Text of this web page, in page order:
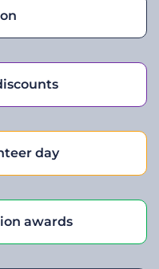
day
awards